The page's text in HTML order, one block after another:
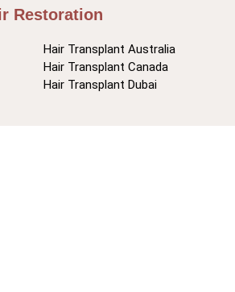
Restoration
Hair Transplant Australia
Hair Transplant Canada
Hair Transplant Dubai